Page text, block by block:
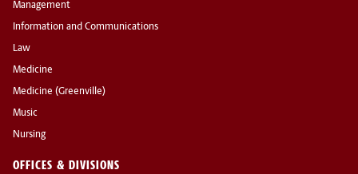
Management
Information and Communications
Law
Medicine
Medicine (Greenville)
Music
Nursing
OFFICES & DIVISIONS